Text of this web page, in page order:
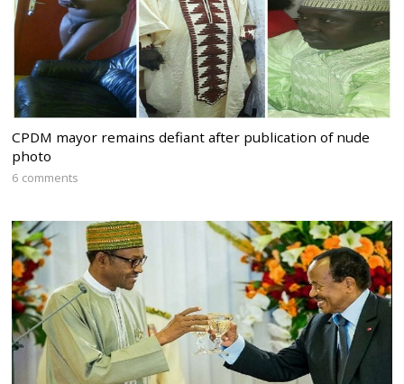
CPDM mayor remains defiant after publication of nude
photo
6 comments